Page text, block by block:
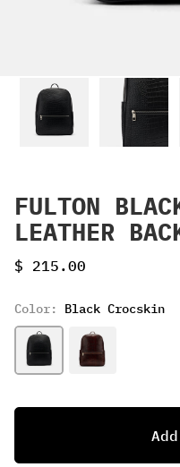
FULTON
LEATHER
Sale price
$ 215.00
Color: Black Crocskin